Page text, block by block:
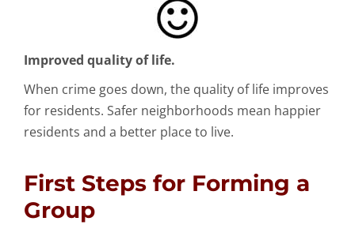
Improved quality of life.
When crime goes down, the quality of life improves
for residents. Safer neighborhoods mean happier
residents and a better place to live.
First Steps for Forming a
Group